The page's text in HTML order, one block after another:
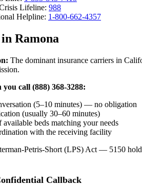
Lifeline: 988
Helpline: 1-800-662-4357
Ramona
The dominant insurance carriers in
call (888) 368-3288:
(5–10 minutes) — no obligation
(usually 30–60 minutes)
beds matching your needs
with the receiving facility
Petris-Short (LPS) Act — 5150
Callback